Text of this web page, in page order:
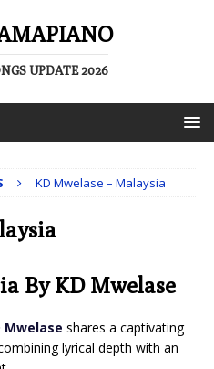
UPDATE 2026
KD Mwelase – Malaysia
By KD Mwelase
Mwelase shares a captivating
lyrical depth with an